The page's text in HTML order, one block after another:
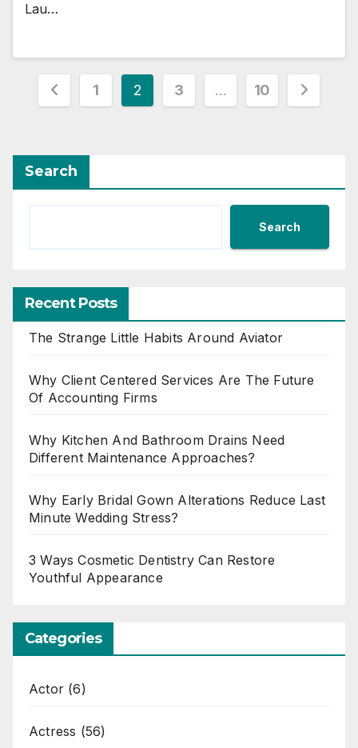
Lau…
Posts
1 2 3 … 10
Search
Search
Recent Posts
The Strange Little Habits Around Aviator
Why Client Centered Services Are The Future
Of Accounting Firms
Why Kitchen And Bathroom Drains Need
Different Maintenance Approaches?
Why Early Bridal Gown Alterations Reduce Last
Minute Wedding Stress?
3 Ways Cosmetic Dentistry Can Restore
Youthful Appearance
Categories
Actor (6)
Actress (56)